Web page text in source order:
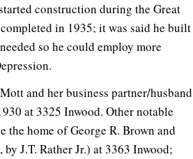
construction during the Great
in 1935; it was said he built
so he could employ more
and her business partner/husband
at 3325 Inwood. Other notable
the home of George R. Brown and
J.T. Rather Jr.) at 3363 Inwood;